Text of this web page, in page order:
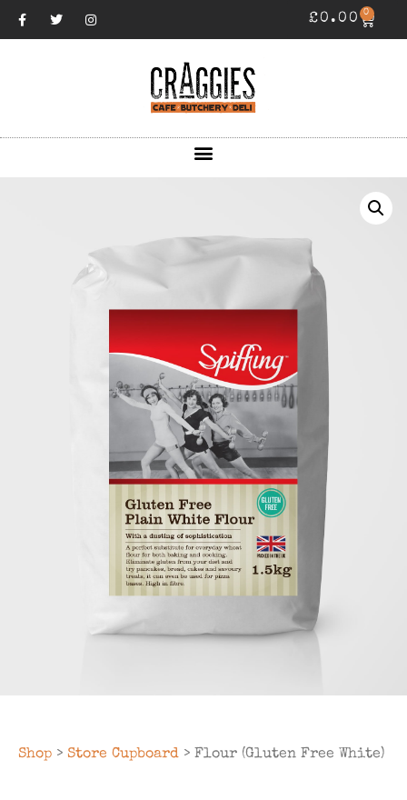
£0.00 0
Shop > Store Cupboard > Flour (Gluten Free White)